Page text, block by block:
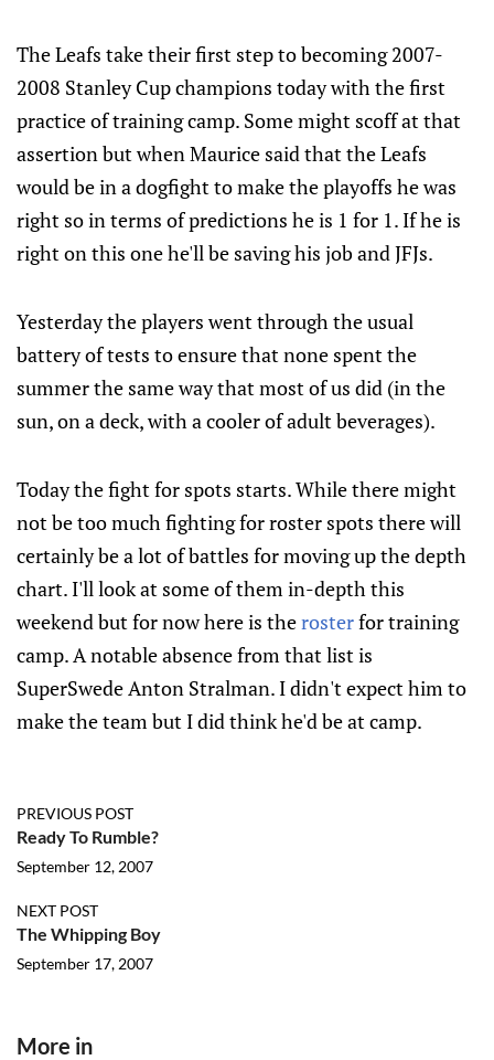
The Leafs take their first step to becoming 2007-
2008 Stanley Cup champions today with the first
practice of training camp. Some might scoff at that
assertion but when Maurice said that the Leafs
would be in a dogfight to make the playoffs he was
right so in terms of predictions he is 1 for 1. If he is
right on this one he'll be saving his job and JFJs.
Yesterday the players went through the usual
battery of tests to ensure that none spent the
summer the same way that most of us did (in the
sun, on a deck, with a cooler of adult beverages).
Today the fight for spots starts. While there might
not be too much fighting for roster spots there will
certainly be a lot of battles for moving up the depth
chart. I'll look at some of them in-depth this
weekend but for now here is therosterfor training
camp. A notable absence from that list is
SuperSwede Anton Stralman. I didn't expect him to
make the team but I did think he'd be at camp.
PREVIOUS POST
Ready To Rumble?
September 12, 2007
NEXT POST
The Whipping Boy
September 17, 2007
More in